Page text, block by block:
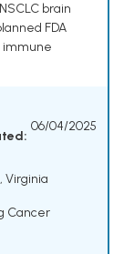
brain
FDA
immune
06/04/2025
Virginia
Cancer